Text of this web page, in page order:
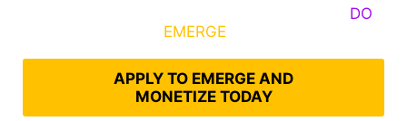
DO
EMERGE
APPLY TO EMERGE AND
MONETIZE TODAY